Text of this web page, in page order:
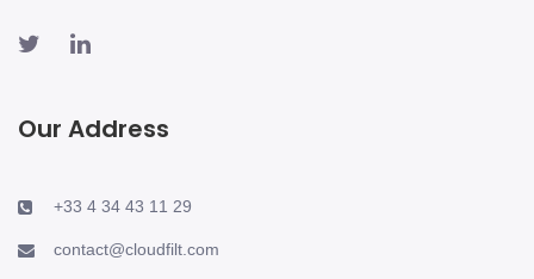
Our Address
+33 4 34 43 11 29
contact@cloudfilt.com